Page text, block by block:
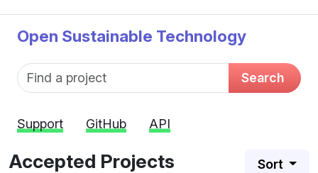
Open Sustainable Technology
Fund name Search
Support GitHub API
Accepted Projects Sort